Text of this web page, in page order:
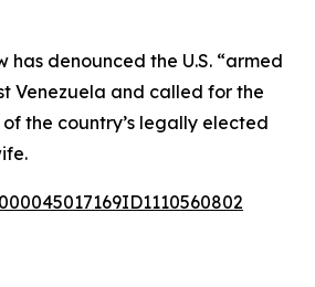
has denounced the U.S. “armed
Venezuela and called for the
the country’s legally elected